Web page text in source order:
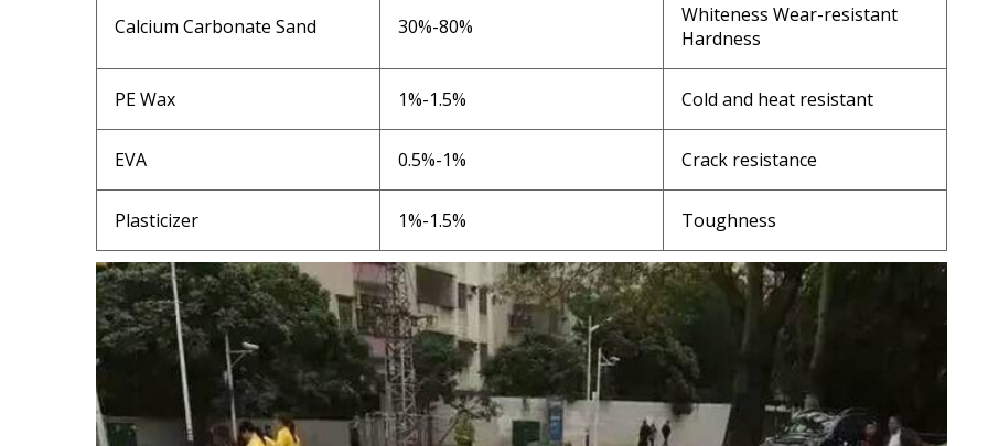
Calcium Carbonate Sand 30%-80%
Whiteness Wear-resistant
Hardness
PE Wax 1%-1.5% Cold and heat resistant
EVA 0.5%-1% Crack resistance
Plasticizer 1%-1.5% Toughness